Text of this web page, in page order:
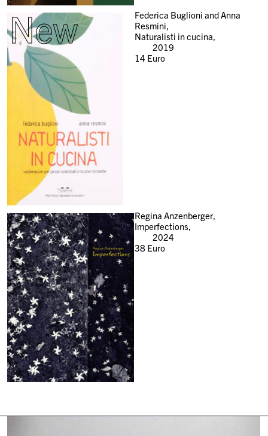
New
Federica Buglioni and Anna
Resmini,
Naturalisti in cucina,
2019
14Euro
Regina Anzenberger,
Imperfections,
2024
38Euro